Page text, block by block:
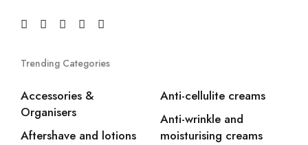
Trending Categories
Accessories &
Organisers
Aftershave and lotions
Anti-cellulite creams
Anti-wrinkle and
moisturising creams